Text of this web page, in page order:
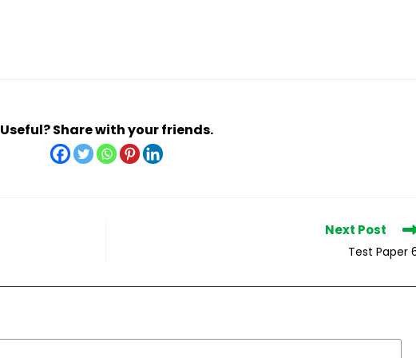
Useful? Share with your friends.
Next Post
Test Paper